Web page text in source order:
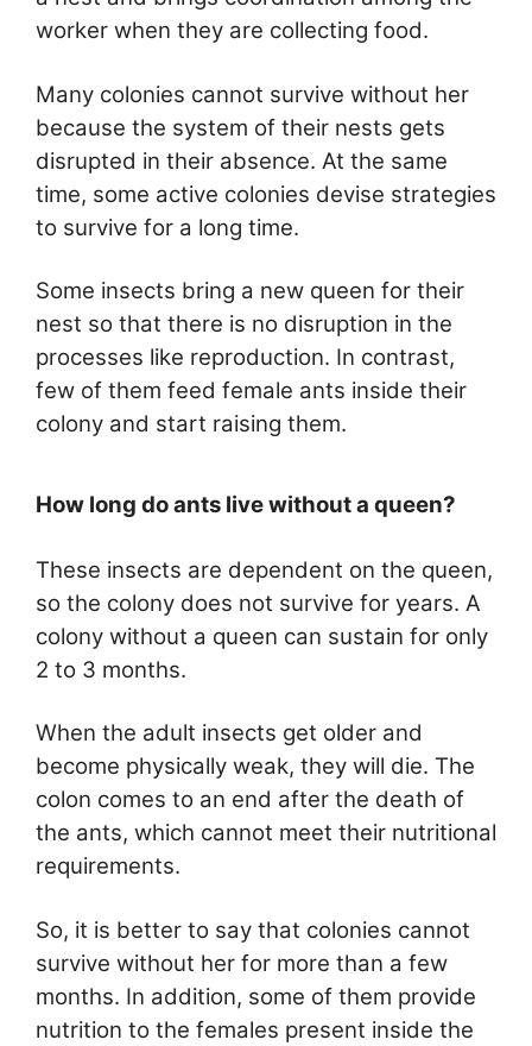
worker when they are collecting food.
Many colonies cannot survive without her
because the system of their nests gets
disrupted in their absence. At the same
time, some active colonies devise strategies
to survive for a long time.
Some insects bring a new queen for their
nest so that there is no disruption in the
processes like reproduction. In contrast,
few of them feed female ants inside their
colony and start raising them.
How long do ants live without a queen?
These insects are dependent on the queen,
so the colony does not survive for years. A
colony without a queen can sustain for only
2 to 3 months.
When the adult insects get older and
become physically weak, they will die. The
colon comes to an end after the death of
the ants, which cannot meet their nutritional
requirements.
So, it is better to say that colonies cannot
survive without her for more than a few
months. In addition, some of them provide
nutrition to the females present inside the